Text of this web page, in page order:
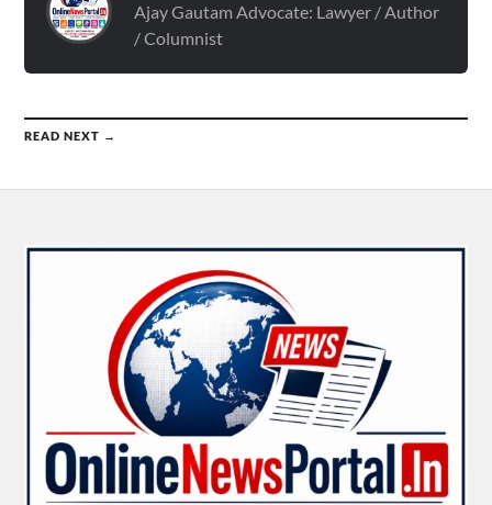
Ajay Gautam Advocate: Lawyer / Author
/ Columnist
READ NEXT →